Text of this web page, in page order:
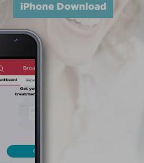
iPhone Download